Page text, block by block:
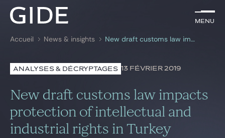
Menu
Rechercher par mots-clés
Menu
Avocats
Expertises
Accueil News & insights New draft customs law impacts protection of intellectual and industrial rights in Turkey
ANALYSES & DÉCRYPTAGES 13 FÉVRIER 2019
New draft customs law impacts
protection of intellectual and
industrial rights in Turkey